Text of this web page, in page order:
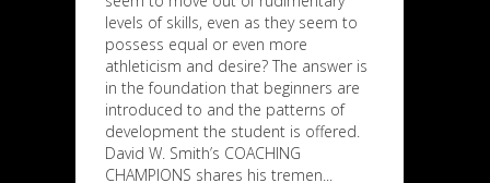
levels of skills, even as they seem to
possess equal or even more
athleticism and desire? The answer is
in the foundation that beginners are
introduced to and the patterns of
development the student is offered.
David W. Smith’s COACHING
CHAMPIONS shares his tremen...